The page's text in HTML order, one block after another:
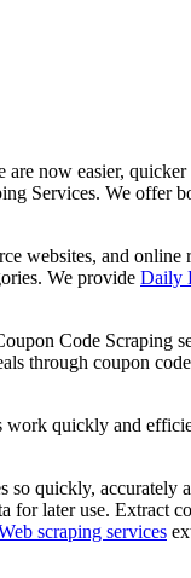
now easier,
Services. We offer
websites, and online
We provide Daily
Code Scraping
through coupon
quickly and
so quickly,
for later use. Extract
scraping services